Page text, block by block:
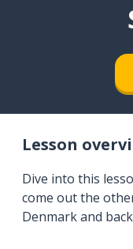
Lesson
Dive into this
come out the
Denmark and